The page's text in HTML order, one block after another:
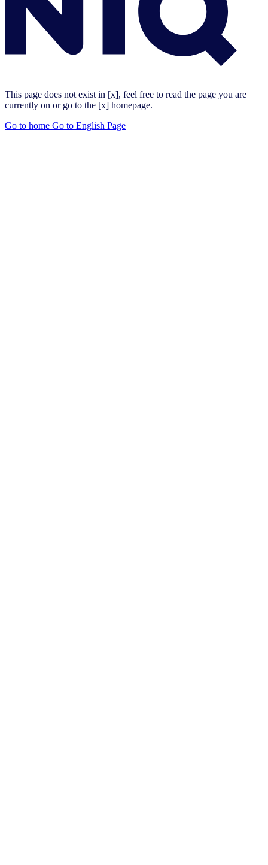
This page does not exist in [x], feel free to read the page you are
currently on or go to the [x] homepage.
Go to home Go to English Page